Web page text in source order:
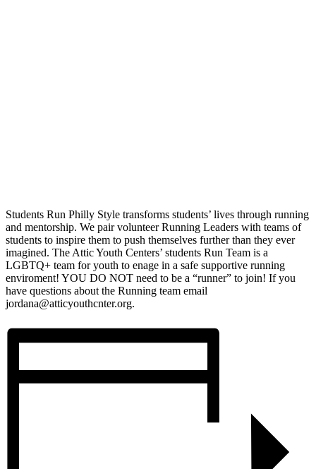
Students Run Philly Style transforms students’ lives through running
and mentorship. We pair volunteer Running Leaders with teams of
students to inspire them to push themselves further than they ever
imagined. The Attic Youth Centers’ students Run Team is a
LGBTQ+ team for youth to enage in a safe supportive running
enviroment! YOU DO NOT need to be a “runner” to join! If you
have questions about the Running team email
jordana@atticyouthcnter.org.